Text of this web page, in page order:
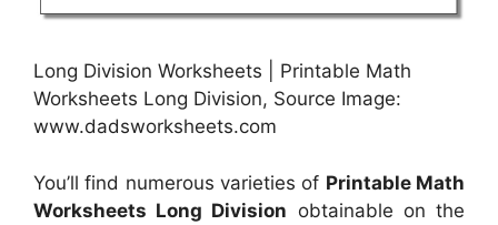
Long Division Worksheets | Printable Math
Worksheets Long Division, Source Image:
www.dadsworksheets.com
You’ll find numerous varieties of Printable Math
Worksheets Long Division obtainable on the